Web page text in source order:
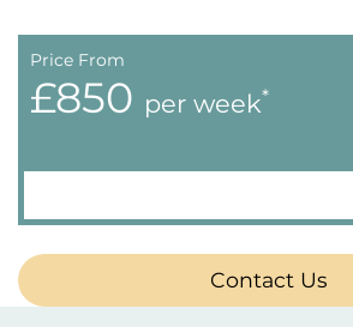
Price From
£850 per week*
Contact Us